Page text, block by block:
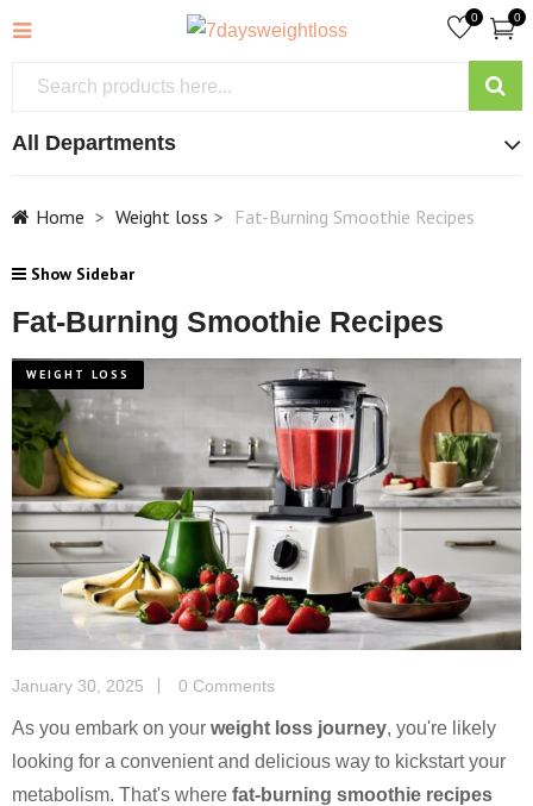
0
0
All Departments
Home Weight loss Fat-Burning Smoothie Recipes
Show Sidebar
Fat-Burning Smoothie Recipes
WEIGHT LOSS
January 30, 2025 0 Comments
As you embark on your weight loss journey, you're likely
looking for a convenient and delicious way to kickstart your
metabolism. That's where fat-burning smoothie recipes